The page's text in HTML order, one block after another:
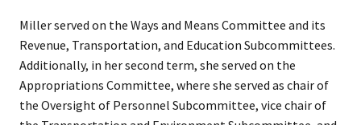
Miller served on the Ways and Means Committee and its
Revenue, Transportation, and Education Subcommittees.
Additionally, in her second term, she served on the
Appropriations Committee, where she served as chair of
the Oversight of Personnel Subcommittee, vice chair of